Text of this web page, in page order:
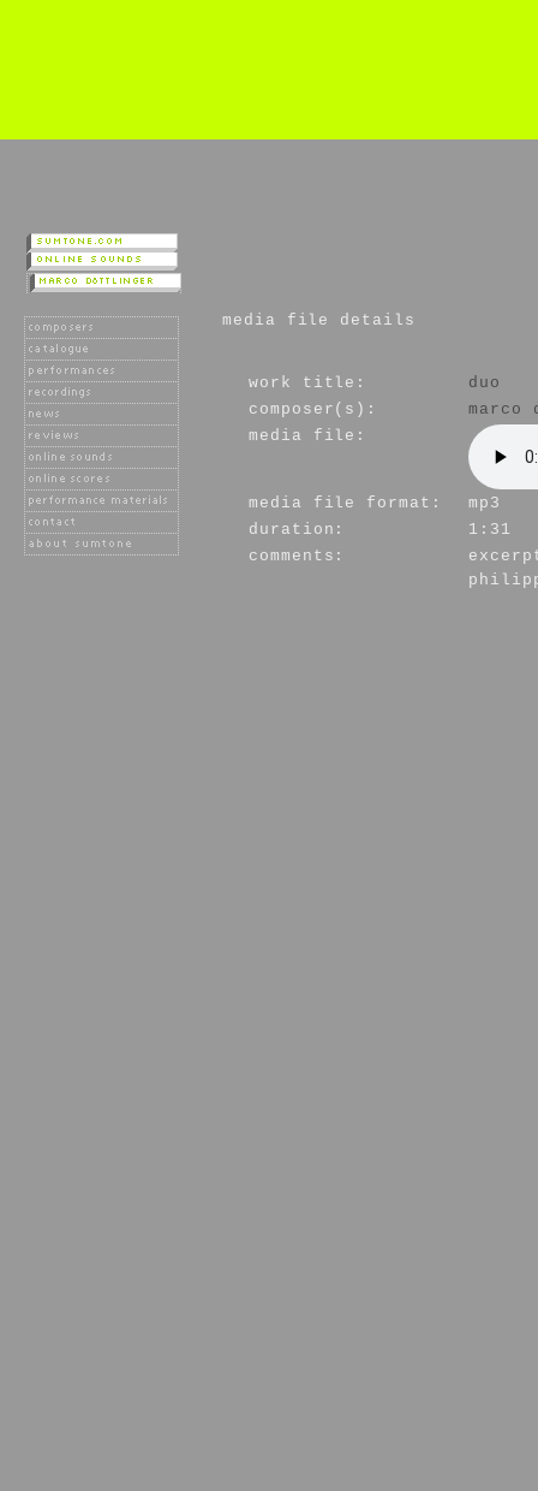
media file details
work title:
duo
composer(s):
media file:
media file format:
mp3
duration:
1:31
comments: